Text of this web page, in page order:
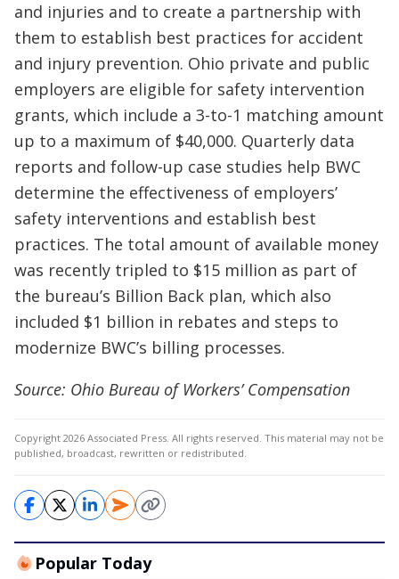
and injuries and to create a partnership with
them to establish best practices for accident
and injury prevention. Ohio private and public
employers are eligible for safety intervention
grants, which include a 3-to-1 matching amount
up to a maximum of $40,000. Quarterly data
reports and follow-up case studies help BWC
determine the effectiveness of employers’
safety interventions and establish best
practices. The total amount of available money
was recently tripled to $15 million as part of
the bureau’s Billion Back plan, which also
included $1 billion in rebates and steps to
modernize BWC’s billing processes.
Source: Ohio Bureau of Workers’ Compensation
Copyright 2026 Associated Press. All rights reserved. This material may not be
published, broadcast, rewritten or redistributed.
Popular Today